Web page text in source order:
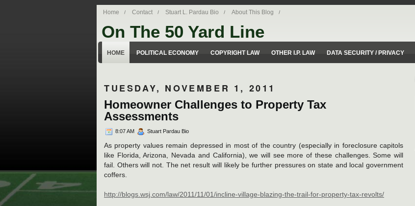
Home Contact Stuart L. Pardau Bio About This Blog
On The 50 Yard Line
HOME POLITICAL ECONOMY COPYRIGHT LAW OTHER I.P. LAW DATA SECURITY / PRIVACY
TUESDAY, NOVEMBER 1, 2011
Homeowner Challenges to Property Tax
Assessments
8:07 AM Stuart Pardau Bio
As property values remain depressed in most of the country (especially in foreclosure capitols
like Florida, Arizona, Nevada and California), we will see more of these challenges. Some will
fail. Others will not. The net result will likely be further pressures on state and local government
coffers.
http://blogs.wsj.com/law/2011/11/01/incline-village-blazing-the-trail-for-property-tax-revolts/